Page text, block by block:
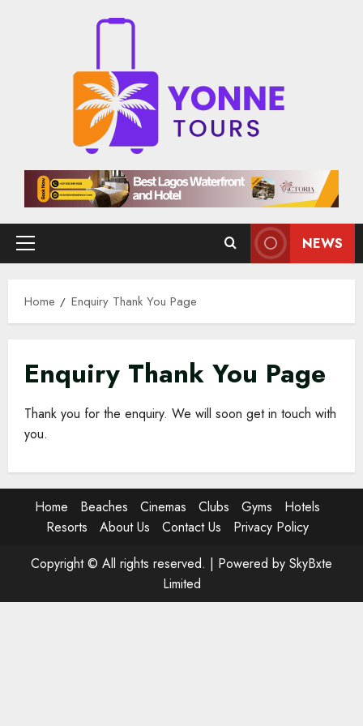
Primary
NEWS
Home Enquiry Thank You Page
Enquiry Thank You Page
Thank you for the enquiry. We will soon get in touch with
you.
Home Beaches Cinemas Clubs Gyms
Hotels
Resorts
About Us Contact Us
Privacy Policy
Copyright © All rights reserved. | Powered by SkyBxte
Limited